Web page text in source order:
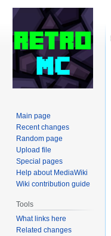
Main page
Recent changes
Random page
Upload file
Special pages
Help about MediaWiki
Wiki contribution guide
Tools
What links here
Related changes